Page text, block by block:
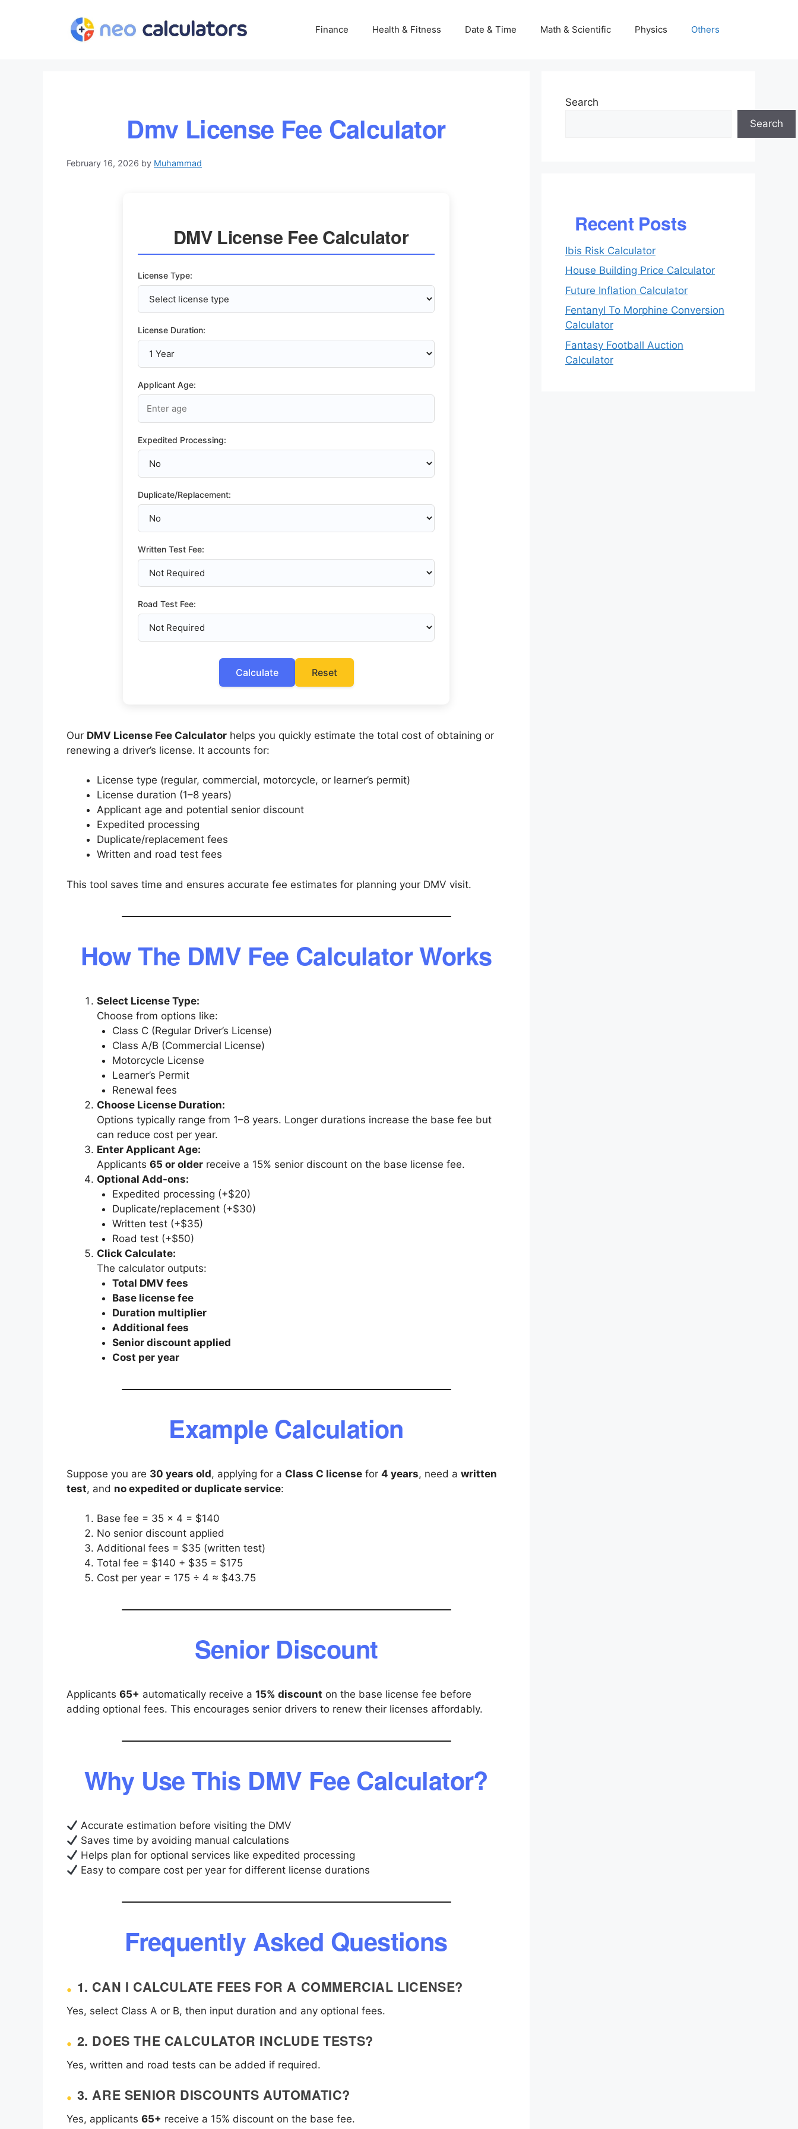
Finance Health & Fitness Date & Time Math & Scientific Physics Others
Dmv License Fee Calculator
February 16, 2026 by Muhammad
DMV License Fee Calculator
License Type:
License Duration:
Applicant Age:
Expedited Processing:
Duplicate/Replacement:
Written Test Fee:
Road Test Fee:
Calculate Reset
Our DMV License Fee Calculator helps you quickly estimate the total cost of obtaining or
renewing a driver’s license. It accounts for:
License type (regular, commercial, motorcycle, or learner’s permit)
License duration (1–8 years)
Applicant age and potential senior discount
Expedited processing
Duplicate/replacement fees
Written and road test fees
This tool saves time and ensures accurate fee estimates for planning your DMV visit.
How The DMV Fee Calculator Works
Select License Type:
Choose from options like:
Class C (Regular Driver’s License)
Class A/B (Commercial License)
Motorcycle License
Learner’s Permit
Renewal fees
Choose License Duration:
Options typically range from 1–8 years. Longer durations increase the base fee but
can reduce cost per year.
Enter Applicant Age:
Applicants 65 or older receive a 15% senior discount on the base license fee.
Optional Add-ons:
Expedited processing (+$20)
Duplicate/replacement (+$30)
Written test (+$35)
Road test (+$50)
Click Calculate:
The calculator outputs:
Total DMV fees
Base license fee
Duration multiplier
Additional fees
Senior discount applied
Cost per year
Example Calculation
Suppose you are 30 years old, applying for a Class C license for 4 years, need a written
test, and no expedited or duplicate service:
Base fee = 35 × 4 = $140
No senior discount applied
Additional fees = $35 (written test)
Total fee = $140 + $35 = $175
Cost per year = 175 ÷ 4 ≈ $43.75
Senior Discount
Applicants 65+ automatically receive a 15% discount on the base license fee before
adding optional fees. This encourages senior drivers to renew their licenses affordably.
Why Use This DMV Fee Calculator?
Accurate estimation before visiting the DMV
Saves time by avoiding manual calculations
Helps plan for optional services like expedited processing
Easy to compare cost per year for different license durations
Frequently Asked Questions
1. CAN I CALCULATE FEES FOR A COMMERCIAL LICENSE?
Yes, select Class A or B, then input duration and any optional fees.
2. DOES THE CALCULATOR INCLUDE TESTS?
Yes, written and road tests can be added if required.
3. ARE SENIOR DISCOUNTS AUTOMATIC?
Yes, applicants 65+ receive a 15% discount on the base fee.
Search
Search
Recent Posts
Ibis Risk Calculator
House Building Price Calculator
Future Inflation Calculator
Fentanyl To Morphine Conversion
Calculator
Fantasy Football Auction
Calculator